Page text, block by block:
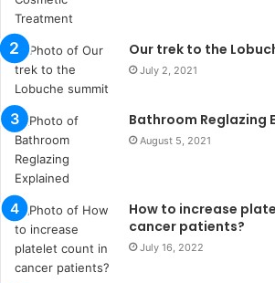
s
i
i
s
t
a
n
b
u
l
s
u
a
Our trek to the
July 2, 2021
Bathroom Reglazing
August 5, 2021
How to increase
cancer patients?
July 16, 2022